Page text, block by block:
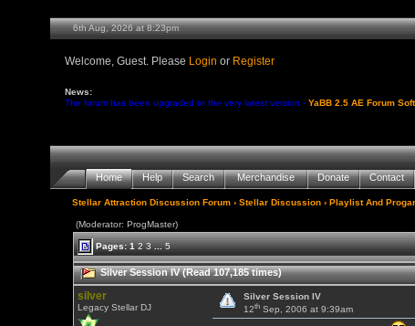
6th Aug, 2026 at 8:23pm
Welcome, Guest. Please Login or Register
News:
The forum has been upgraded to the very latest version - YaBB 2.5 AE Forum
Home Help Search Merchandise Donate Contact
Stellar Attraction Discussion Forum› Stellar Discussion› Playlist And
(Moderator: ProgMaster)
Pages:1 2 3 ... 5
Silver Session IV (Read 107,185 times)
silver
Legacy Stellar DJ
Silver Session IV
12th Sep, 2006 at 9:39am